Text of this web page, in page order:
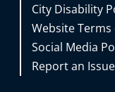
City Disability
Website Terms
Social Media
Report an Issue